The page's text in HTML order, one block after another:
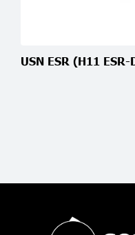
USN ESR (H11